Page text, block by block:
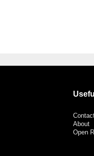
About
Open